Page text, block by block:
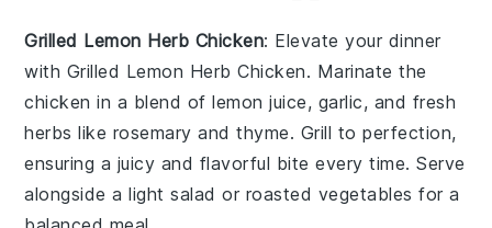
Grilled Lemon Herb Chicken: Elevate your dinner
with Grilled Lemon Herb Chicken. Marinate the
chicken in a blend oflemon juice, garlic, and fresh
herbs like rosemary andthyme. Grill to perfection,
ensuring a juicy and flavorful bite every time. Serve
alongside alight salad or roasted vegetables for a